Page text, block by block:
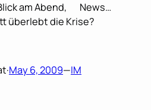
am Abend,
News…
überlebt die Krise?
·May 6, 2009—IM